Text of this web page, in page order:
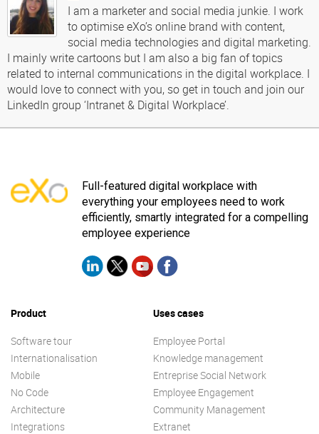
I am a marketer and social media junkie. I work
to optimise eXo’s online brand with content,
social media technologies and digital marketing.
I mainly write cartoons but I am also a big fan of topics
related to internal communications in the digital workplace. I
would love to connect with you, so get in touch and join our
LinkedIn group ‘Intranet & Digital Workplace’.
Full-featured digital workplace with
everything your employees need to work
efficiently, smartly integrated for a compelling
employee experience
Product
Software tour
Internationalisation
Mobile
No Code
Architecture
Integrations
Uses cases
Employee Portal
Knowledge management
Entreprise Social Network
Employee Engagement
Community Management
Extranet